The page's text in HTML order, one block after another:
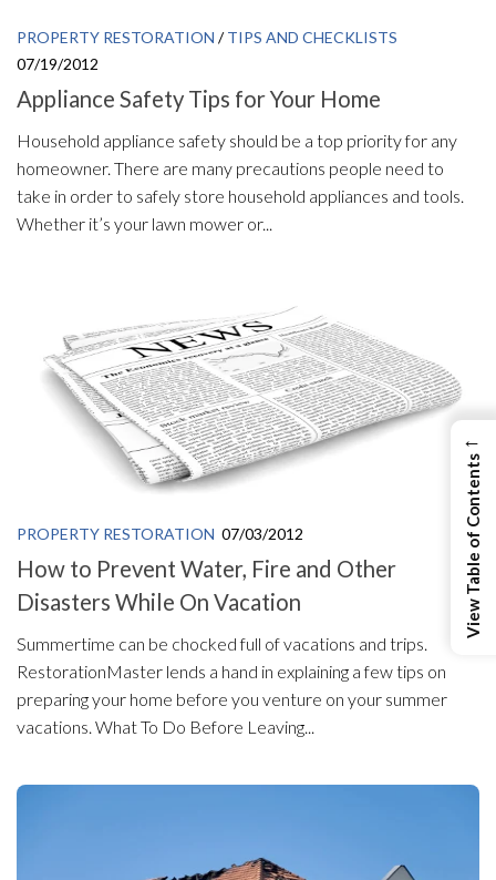
PROPERTY RESTORATION /TIPS AND CHECKLISTS
07/19/2012
Appliance Safety Tips for Your Home
Household appliance safety should be a top priority for any
homeowner. There are many precautions people need to
take in order to safely store household appliances and tools.
Whether it’s your lawn mower or...
PROPERTY RESTORATION 07/03/2012
How to Prevent Water, Fire and Other
Disasters While On Vacation
Summertime can be chocked full of vacations and trips.
RestorationMaster lends a hand in explaining a few tips on
preparing your home before you venture on your summer
vacations. What To Do Before Leaving...
←
View Table of Contents